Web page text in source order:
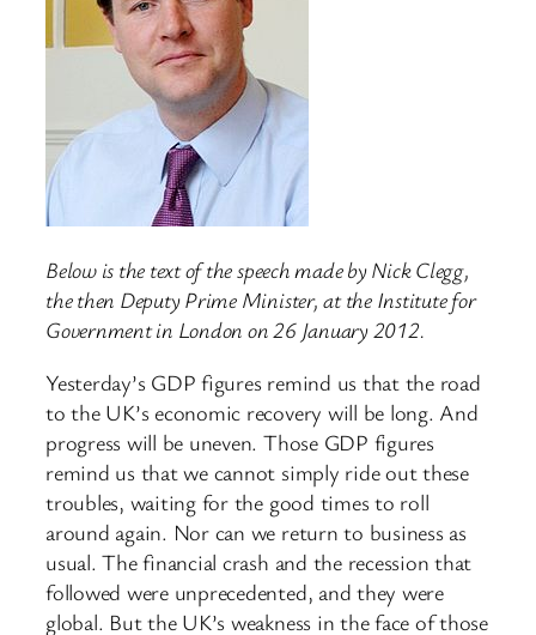
Below is the text of the speech made by Nick Clegg,
the then Deputy Prime Minister, at the Institute for
Government in London on 26 January 2012.
Yesterday’s GDP figures remind us that the road
to the UK’s economic recovery will be long. And
progress will be uneven. Those GDP figures
remind us that we cannot simply ride out these
troubles, waiting for the good times to roll
around again. Nor can we return to business as
usual. The financial crash and the recession that
followed were unprecedented, and they were
global. But the UK’s weakness in the face of those